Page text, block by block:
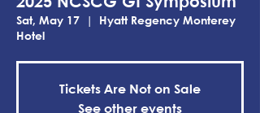
Sat, May 17
Hyatt Regency Monterey
Hotel
Tickets Are Not on Sale
See other events